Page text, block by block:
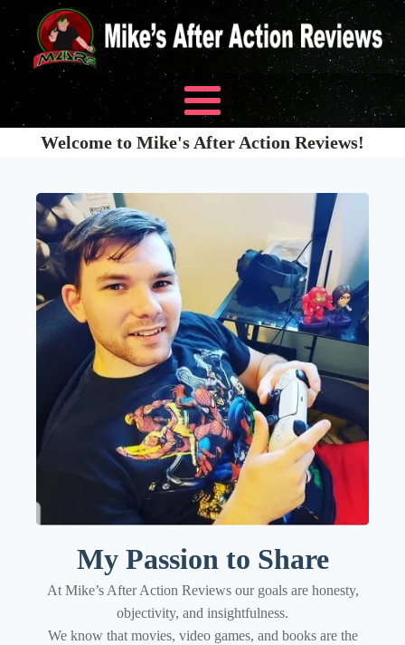
Welcome to Mike's After Action Reviews!
My Passion to Share
At Mike’s After Action Reviews our goals are honesty,
objectivity, and insightfulness.
We know that movies, video games, and books are the